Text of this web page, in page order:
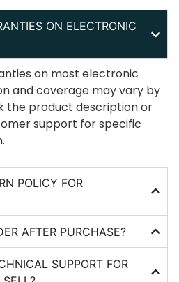
ON ELECTRONIC
on most electronic
and coverage may vary by
the product description or
support for specific
POLICY FOR
AFTER PURCHASE?
SUPPORT FOR